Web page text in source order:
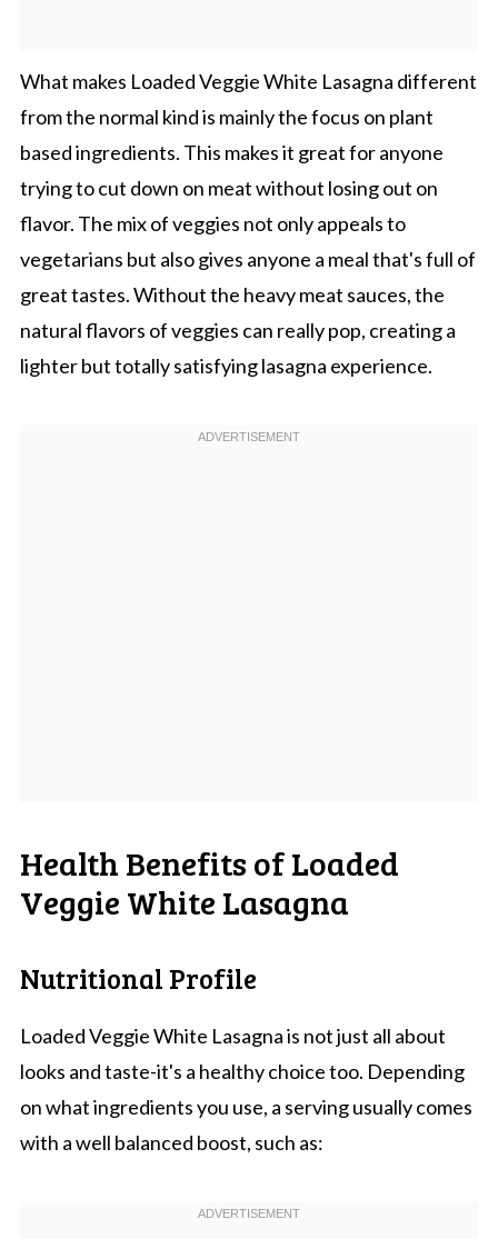
What makes Loaded Veggie White Lasagna different
from the normal kind is mainly the focus on plant
based ingredients. This makes it great for anyone
trying to cut down on meat without losing out on
flavor. The mix of veggies not only appeals to
vegetarians but also gives anyone a meal that's full of
great tastes. Without the heavy meat sauces, the
natural flavors of veggies can really pop, creating a
lighter but totally satisfying lasagna experience.
Health Benefits of Loaded
Veggie White Lasagna
Nutritional Profile
Loaded Veggie White Lasagna is not just all about
looks and taste-it's a healthy choice too. Depending
on what ingredients you use, a serving usually comes
with a well balanced boost, such as: